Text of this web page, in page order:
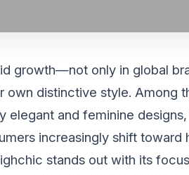
growth—not only in global
own distinctive style. Among
and feminine
increasingly shift
stands out with its